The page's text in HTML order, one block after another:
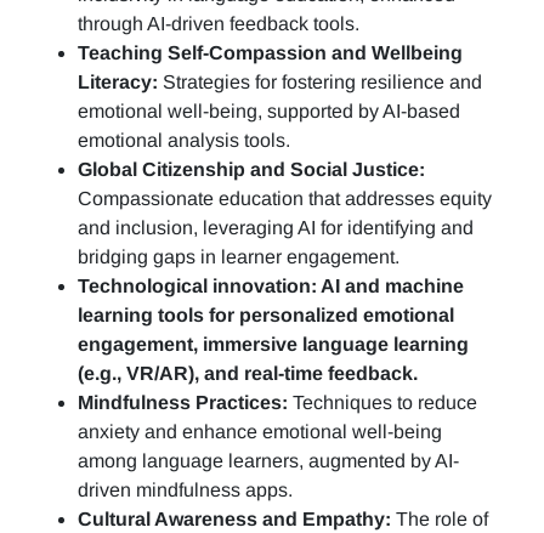
through AI-driven feedback tools.
Teaching Self-Compassion and Wellbeing
Literacy: Strategies for fostering resilience and
emotional well-being, supported by AI-based
emotional analysis tools.
Global Citizenship and Social Justice:
Compassionate education that addresses equity
and inclusion, leveraging AI for identifying and
bridging gaps in learner engagement.
Technological innovation: AI and machine
learning tools for personalized emotional
engagement, immersive language learning
(e.g., VR/AR), and real-time feedback.
Mindfulness Practices: Techniques to reduce
anxiety and enhance emotional well-being
among language learners, augmented by AI-
driven mindfulness apps.
Cultural Awareness and Empathy: The role of